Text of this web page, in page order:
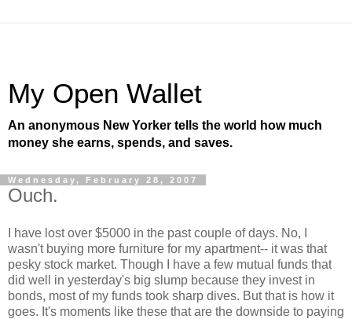
My Open Wallet
An anonymous New Yorker tells the world how much
money she earns, spends, and saves.
Wednesday, February 28, 2007
Ouch.
I have lost over $5000 in the past couple of days. No, I
wasn't buying more furniture for my apartment-- it was that
pesky stock market. Though I have a few mutual funds that
did well in yesterday's big slump because they invest in
bonds, most of my funds took sharp dives. But that is how it
goes. It's moments like these that are the downside to paying